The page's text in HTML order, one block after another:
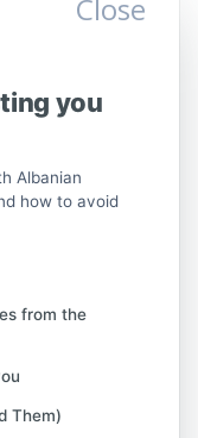
of
submit
or
to the
tax
to 100%
amount
Close
you
Albanian
how to avoid
from the
Them)